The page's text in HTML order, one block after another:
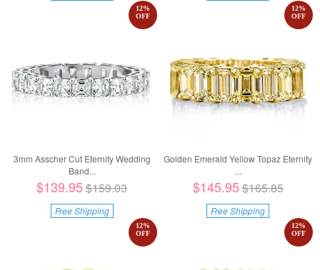
3mm Asscher Cut Eternity Wedding
Band...
12%
OFF
$139.95$159.03
Free Shipping
Golden Emerald Yellow Topaz Eternity
...
12%
OFF
$145.95$165.85
Free Shipping
12%
OFF
12%
OFF